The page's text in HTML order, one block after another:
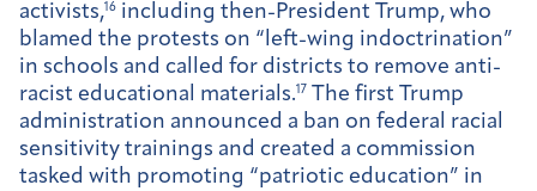
activists,16 including then-President Trump, who
blamed the protests on “left-wing indoctrination”
in schools and called for districts to remove anti-
racist educational materials.17
The first Trump
administration announced a ban on federal racial
sensitivity trainings and created a commission
tasked with promoting “patriotic education” in